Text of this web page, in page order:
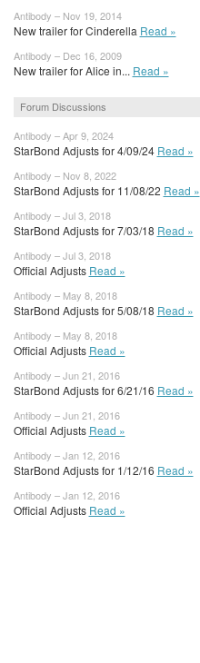
Antibody – Nov 19, 2014
New trailer for Cinderella Read »
Antibody – Dec 16, 2009
New trailer for Alice in... Read »
Forum Discussions
Antibody – Apr 9, 2024
StarBond Adjusts for 4/09/24 Read »
Antibody – Nov 8, 2022
StarBond Adjusts for 11/08/22 Read »
Antibody – Jul 3, 2018
StarBond Adjusts for 7/03/18 Read »
Antibody – Jul 3, 2018
Official Adjusts Read »
Antibody – May 8, 2018
StarBond Adjusts for 5/08/18 Read »
Antibody – May 8, 2018
Official Adjusts Read »
Antibody – Jun 21, 2016
StarBond Adjusts for 6/21/16 Read »
Antibody – Jun 21, 2016
Official Adjusts Read »
Antibody – Jan 12, 2016
StarBond Adjusts for 1/12/16 Read »
Antibody – Jan 12, 2016
Official Adjusts Read »